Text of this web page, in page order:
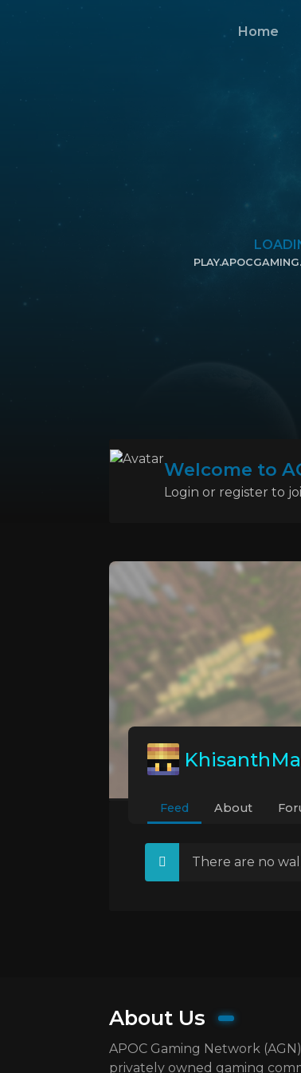
Home
Welcome to
Login or register to
Feed About
There are no
About Us
APOC Gaming Network (AGN)
privately owned gaming